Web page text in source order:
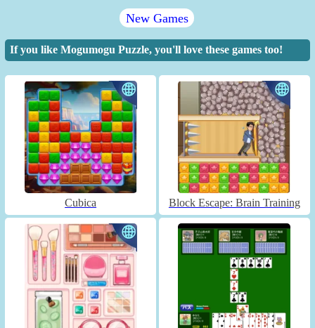
New Games
If you like Mogumogu Puzzle, you'll love these games too!
Cubica Block Escape: Brain Training